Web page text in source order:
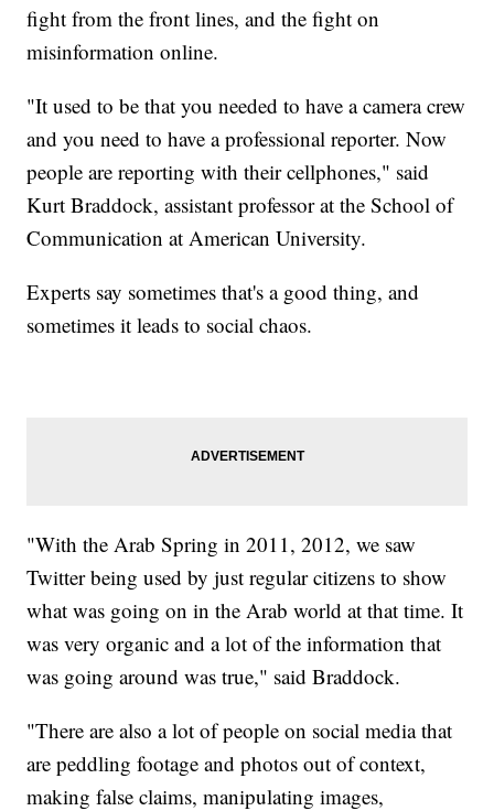
fight from the front lines, and the fight on
misinformation online.
"It used to be that you needed to have a camera crew
and you need to have a professional reporter. Now
people are reporting with their cellphones," said
Kurt Braddock, assistant professor at the School of
Communication at American University.
Experts say sometimes that's a good thing, and
sometimes it leads to social chaos.
"With the Arab Spring in 2011, 2012, we saw
Twitter being used by just regular citizens to show
what was going on in the Arab world at that time. It
was very organic and a lot of the information that
was going around was true," said Braddock.
"There are also a lot of people on social media that
are peddling footage and photos out of context,
making false claims, manipulating images,